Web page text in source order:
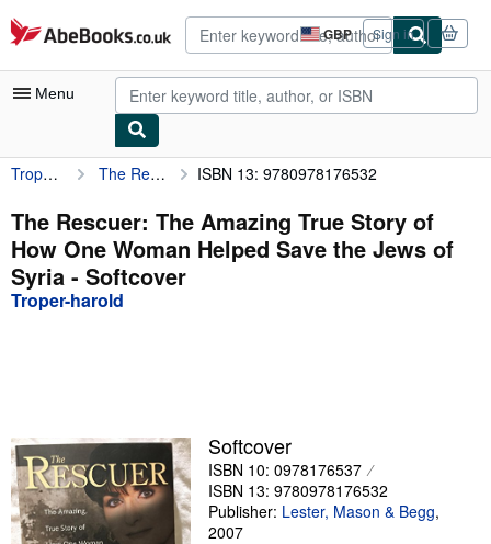
Skip to main content
AbeBooks.co.uk GBP
Site
shopping
preferences
Sign in
Menu
My Account
My Purchases
Advanced Search
Browse Collections
Sellers
Start Selling
Help
Troper-harold The Rescuer: The Amazing True Story of How One Woman Helped Save the Jews of Syria ISBN 13: 9780978176532
The Rescuer: The Amazing True Story of
How One Woman Helped Save the Jews of
Syria - Softcover
Troper-harold
Softcover
ISBN 10: 0978176537
ISBN 13: 9780978176532
Publisher: Lester, Mason & Begg,
2007